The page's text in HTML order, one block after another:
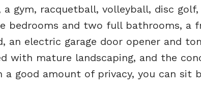
gym, racquetball, volleyball, disc
bedrooms and two full bathrooms, a
an electric garage door opener and
with mature landscaping, and the
good amount of privacy, you can sit